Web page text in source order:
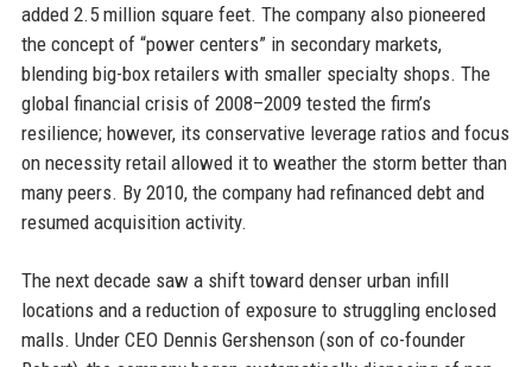
added 2.5 million square feet. The company also pioneered
the concept of “power centers” in secondary markets,
blending big-box retailers with smaller specialty shops. The
global financial crisis of 2008–2009 tested the firm’s
resilience; however, its conservative leverage ratios and focus
on necessity retail allowed it to weather the storm better than
many peers. By 2010, the company had refinanced debt and
resumed acquisition activity.
The next decade saw a shift toward denser urban infill
locations and a reduction of exposure to struggling enclosed
malls. Under CEO Dennis Gershenson (son of co-founder